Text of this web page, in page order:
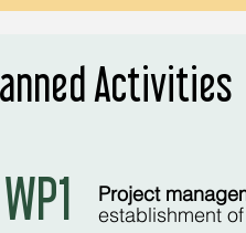
Activities
WP1 Project
establishment